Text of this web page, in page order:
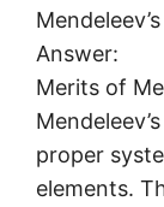
Answer:
Merits of
proper
elements.